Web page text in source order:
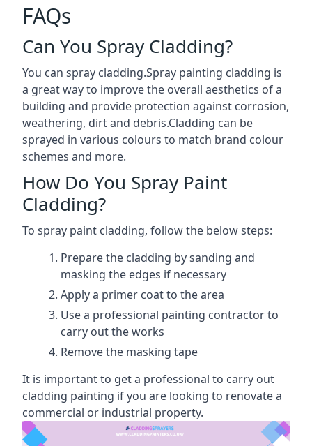
FAQs
Can You Spray Cladding?
You can spray cladding.Spray painting cladding is
a great way to improve the overall aesthetics of a
building and provide protection against corrosion,
weathering, dirt and debris.Cladding can be
sprayed in various colours to match brand colour
schemes and more.
How Do You Spray Paint
Cladding?
To spray paint cladding, follow the below steps:
Prepare the cladding by sanding and
masking the edges if necessary
Apply a primer coat to the area
Use a professional painting contractor to
carry out the works
Remove the masking tape
It is important to get a professional to carry out
cladding painting if you are looking to renovate a
commercial or industrial property.